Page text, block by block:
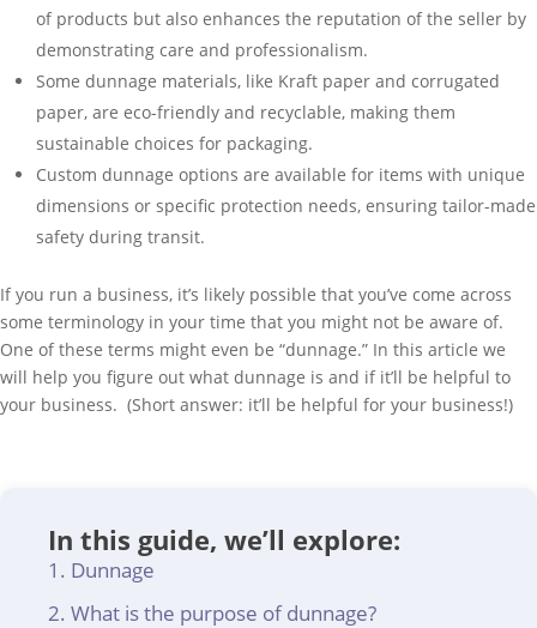
of products but also enhances the reputation of the seller by
demonstrating care and professionalism.
Some dunnage materials, like Kraft paper and corrugated
paper, are eco-friendly and recyclable, making them
sustainable choices for packaging.
Custom dunnage options are available for items with unique
dimensions or specific protection needs, ensuring tailor-made
safety during transit.
If you run a business, it’s likely possible that you’ve come across
some terminology in your time that you might not be aware of.
One of these terms might even be “dunnage.” In this article we
will help you figure out what dunnage is and if it’ll be helpful to
your business. (Short answer: it’ll be helpful for your business!)
In this guide, we’ll explore:
Dunnage
What is the purpose of dunnage?